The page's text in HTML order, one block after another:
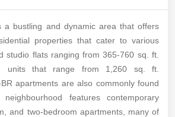
a bustling and dynamic area that offers
properties that cater to various
studio flats ranging from 365-760 sq. ft.
units that range from 1,260 sq. ft.
apartments are also commonly found
features contemporary
and two-bedroom apartments, many of